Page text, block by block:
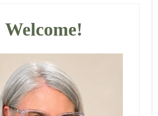
Welcome!